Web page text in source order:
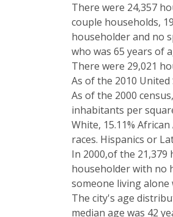
There were 24,357
couple households,
householder and no
who was 65 years of
There were 29,021
As of the 2010 United
As of the 2000
inhabitants per
White, 15.11%
races. Hispanics or
In 2000,of the 21,379
householder with no
someone living alone
The city's age
median age was 42